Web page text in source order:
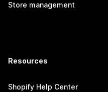
Store management
Resources
Shopify Help Center